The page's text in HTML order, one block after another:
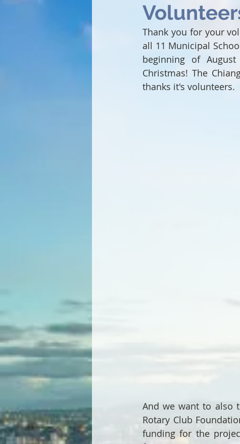
Thank you for your
all 11 Municipal
beginning of
Christmas! The
thanks it's volunteers.
And we want to also
Rotary Club
funding for the